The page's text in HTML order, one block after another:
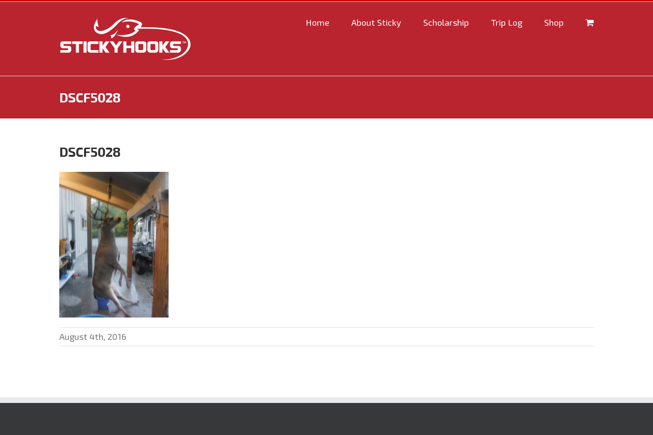
Skip
Home About Sticky Scholarship Trip Log Shop
DSCF5028
DSCF5028
August 4th, 2016